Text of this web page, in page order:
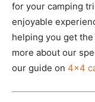
for your camping
enjoyable
helping you get
more about our
our guide on 4×4